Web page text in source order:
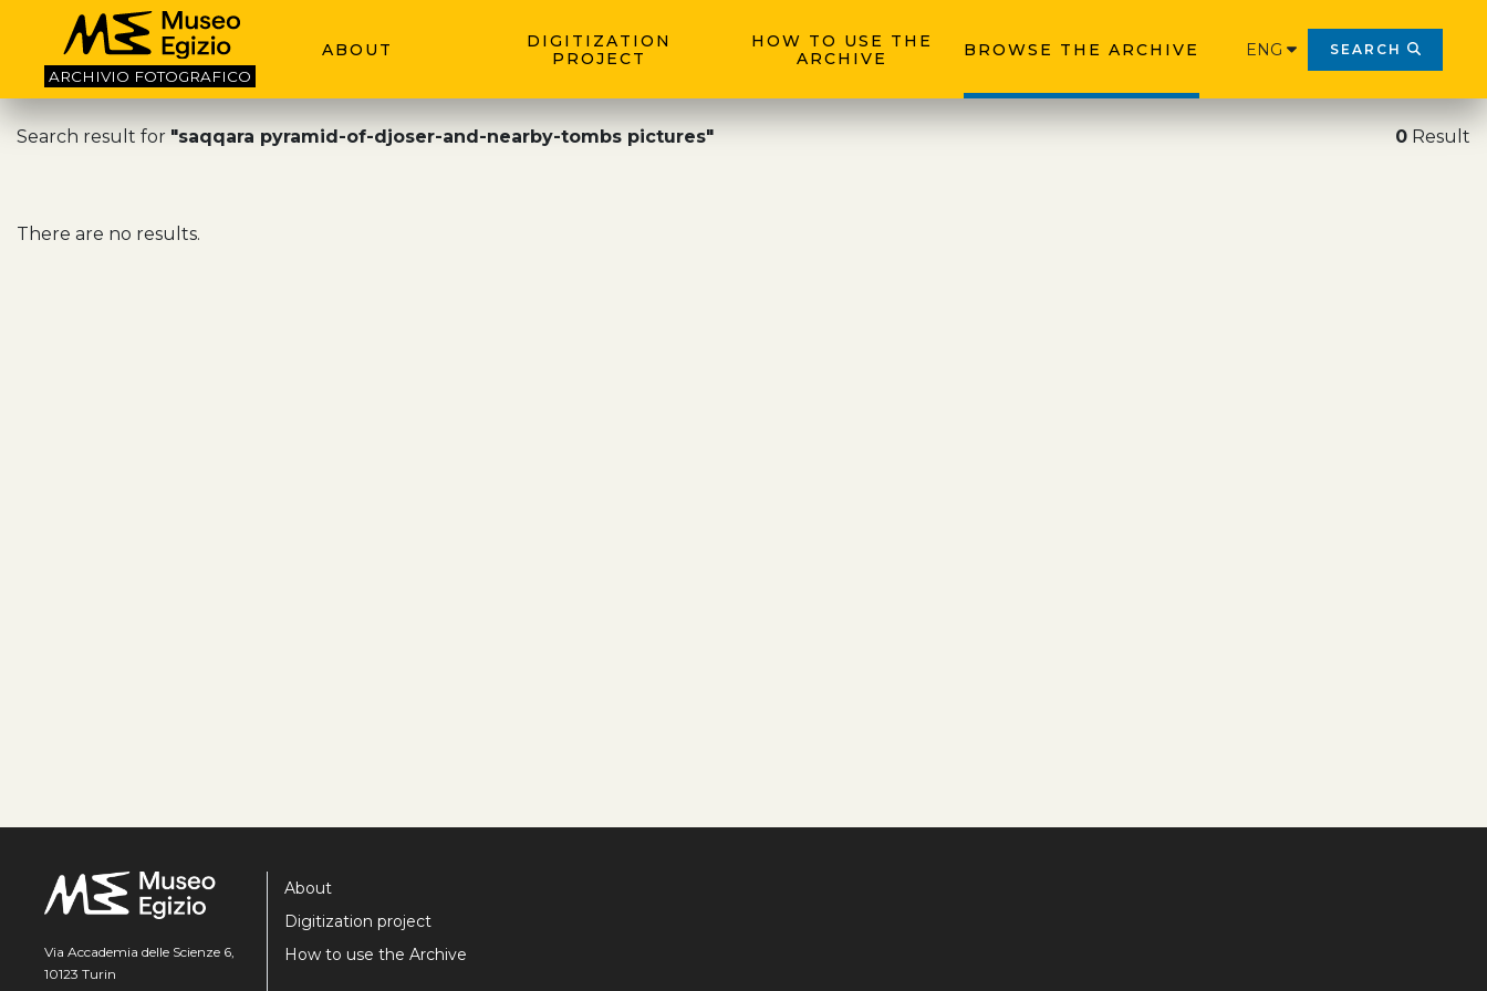
ARCHIVIO FOTOGRAFICO
ABOUT
DIGITIZATION
PROJECT
HOW TO USE THE
ARCHIVE
BROWSE THE ARCHIVE ENG SEARCH
Search result for "saqqara pyramid-of-djoser-and-nearby-tombs pictures" 0 Result
There are no results.
Via Accademia delle Scienze 6,
10123 Turin
About
Digitization project
How to use the Archive